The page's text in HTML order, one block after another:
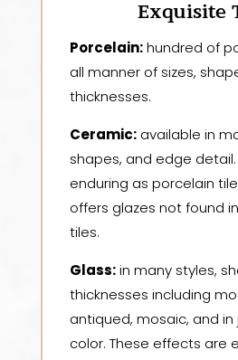
Exquisite
Porcelain:hundred of
all manner of sizes,
thicknesses.
Ceramic:available in
shapes, and edge
enduring as porcelain
offers glazes not found
tiles.
Glass:in many styles,
thicknesses including
antiqued, mosaic, and
color. These effects are